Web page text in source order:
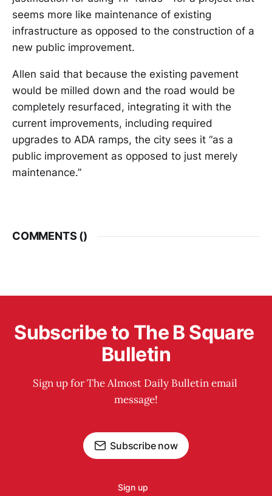
seems more like maintenance of existing
infrastructure as opposed to the construction of a
new public improvement.
Allen said that because the existing pavement
would be milled down and the road would be
completely resurfaced, integrating it with the
current improvements, including required
upgrades to ADA ramps, the city sees it “as a
public improvement as opposed to just merely
maintenance.”
COMMENTS ()
Subscribe to The B Square
Bulletin
Sign up for The Almost Daily Bulletin email
message!
Subscribe now
Sign up